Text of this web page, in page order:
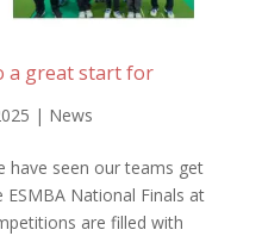
a great start for
| News
have seen our teams get
National Finals at
are filled with